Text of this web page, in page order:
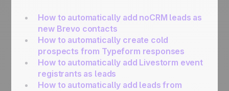
How to automatically add noCRM leads as
new Brevo contacts
How to automatically create cold
prospects from Typeform responses
How to automatically add Livestorm event
registrants as leads
How to automatically add leads from